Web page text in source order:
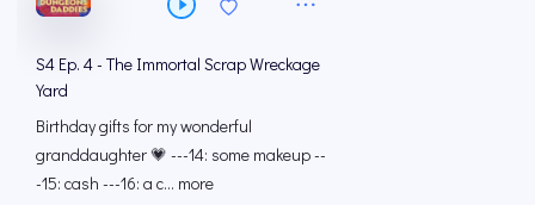
S4 Ep. 4 - The Immortal Scrap Wreckage
Yard
Birthday gifts for my wonderful
granddaughter 💗 ---14: some makeup --
-15: cash ---16: a c... more